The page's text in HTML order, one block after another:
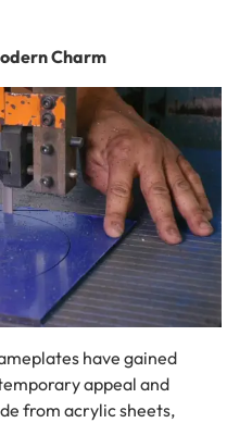
Charm
have gained
appeal and
from acrylic sheets,